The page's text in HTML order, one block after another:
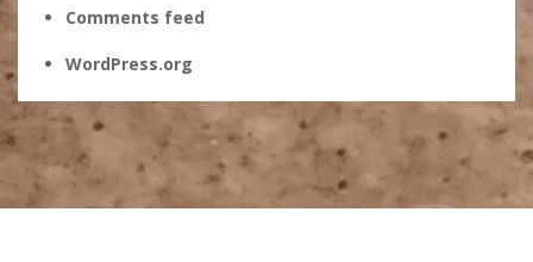
Comments feed
WordPress.org